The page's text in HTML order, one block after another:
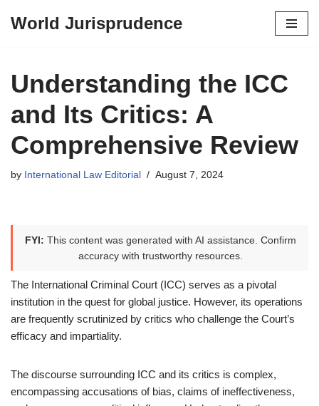
content
World Jurisprudence
Understanding the ICC
and Its Critics: A
Comprehensive Review
by International Law Editorial August 7, 2024
FYI: This content was generated with AI assistance. Confirm
accuracy with trustworthy resources.
The International Criminal Court (ICC) serves as a pivotal
institution in the quest for global justice. However, its operations
are frequently scrutinized by critics who challenge the Court’s
efficacy and impartiality.
The discourse surrounding ICC and its critics is complex,
encompassing accusations of bias, claims of ineffectiveness,